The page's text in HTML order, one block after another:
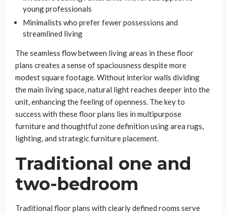
young professionals
Minimalists who prefer fewer possessions and
streamlined living
The seamless flow between living areas in these floor
plans creates a sense of spaciousness despite more
modest square footage. Without interior walls dividing
the main living space, natural light reaches deeper into the
unit, enhancing the feeling of openness. The key to
success with these floor plans lies in multipurpose
furniture and thoughtful zone definition using area rugs,
lighting, and strategic furniture placement.
Traditional one and
two-bedroom
Traditional floor plans with clearly defined rooms serve